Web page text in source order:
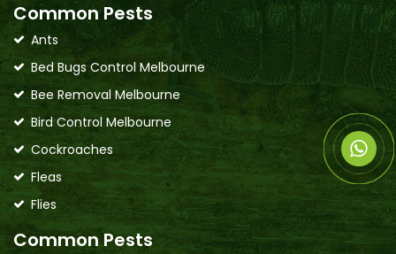
Common Pests
Ants
Bed Bugs Control Melbourne
Bee Removal Melbourne
Bird Control Melbourne
Cockroaches
Fleas
Flies
Common Pests